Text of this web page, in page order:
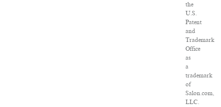
the
U.S.
Patent
and
Trademark
Office
as
a
trademark
of
Salon.com,
LLC.